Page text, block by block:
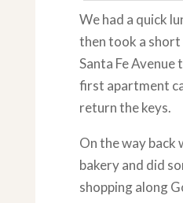
We had a quick
then took a
Santa Fe
first apartment
return the keys.
On the way back
bakery and did
shopping along